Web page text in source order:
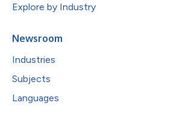
Explore by Industry
Newsroom
Industries
Subjects
Languages